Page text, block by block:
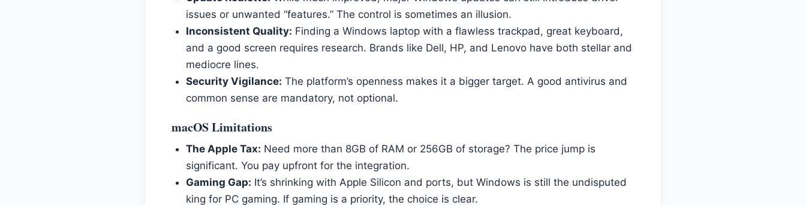
issues or unwanted “features.” The control is sometimes an illusion.
Inconsistent Quality: Finding a Windows laptop with a flawless trackpad, great keyboard,
and a good screen requires research. Brands like Dell, HP, and Lenovo have both stellar and
mediocre lines.
Security Vigilance: The platform’s openness makes it a bigger target. A good antivirus and
common sense are mandatory, not optional.
macOS Limitations
The Apple Tax: Need more than 8GB of RAM or 256GB of storage? The price jump is
significant. You pay upfront for the integration.
Gaming Gap: It’s shrinking with Apple Silicon and ports, but Windows is still the undisputed
king for PC gaming. If gaming is a priority, the choice is clear.